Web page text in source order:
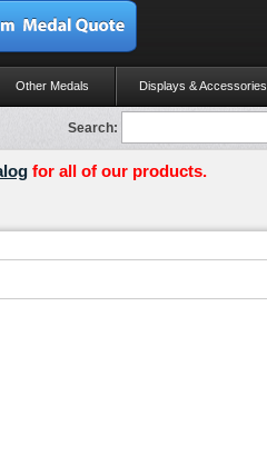
Other Medals Displays & Accessories
Search:
for all of our products.